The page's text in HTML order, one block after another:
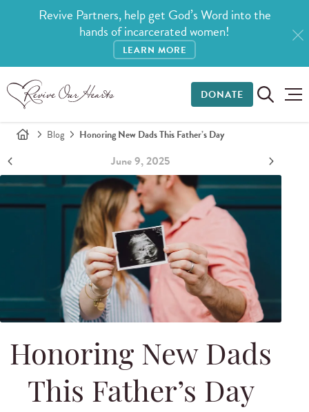
Revive Partners, help get God’s Word into the
hands of incarcerated women!
LEARN MORE
DONATE
Blog Honoring New Dads This Father’s Day
June 9, 2025
Honoring New Dads
This Father’s Day